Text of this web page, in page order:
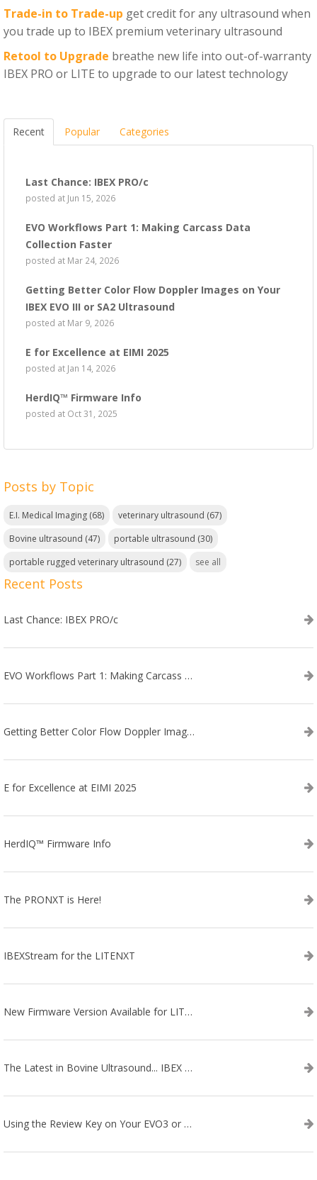
Trade-in to Trade-up get credit for any ultrasound when
you trade up to IBEX premium veterinary ultrasound
Retool to Upgrade breathe new life into out-of-warranty
IBEX PRO or LITE to upgrade to our latest technology
Recent Popular Categories
Last Chance: IBEX PRO/c
posted at Jun 15, 2026
EVO Workflows Part 1: Making Carcass Data
Collection Faster
posted at Mar 24, 2026
Getting Better Color Flow Doppler Images on Your
IBEX EVO III or SA2 Ultrasound
posted at Mar 9, 2026
E for Excellence at EIMI 2025
posted at Jan 14, 2026
HerdIQ™ Firmware Info
posted at Oct 31, 2025
Posts by Topic
E.I. Medical Imaging (68) veterinary ultrasound (67)
Bovine ultrasound (47) portable ultrasound (30)
portable rugged veterinary ultrasound (27) see all
Recent Posts
Last Chance: IBEX PRO/c
EVO Workflows Part 1: Making Carcass Data Collection Faster
Getting Better Color Flow Doppler Images on Your IBEX EVO III or SA2 Ultrasound
E for Excellence at EIMI 2025
HerdIQ™ Firmware Info
The PRONXT is Here!
IBEXStream for the LITENXT
New Firmware Version Available for LITENXT!
The Latest in Bovine Ultrasound... IBEX LITENXT!
Using the Review Key on Your EVO3 or SA2 Ultrasound